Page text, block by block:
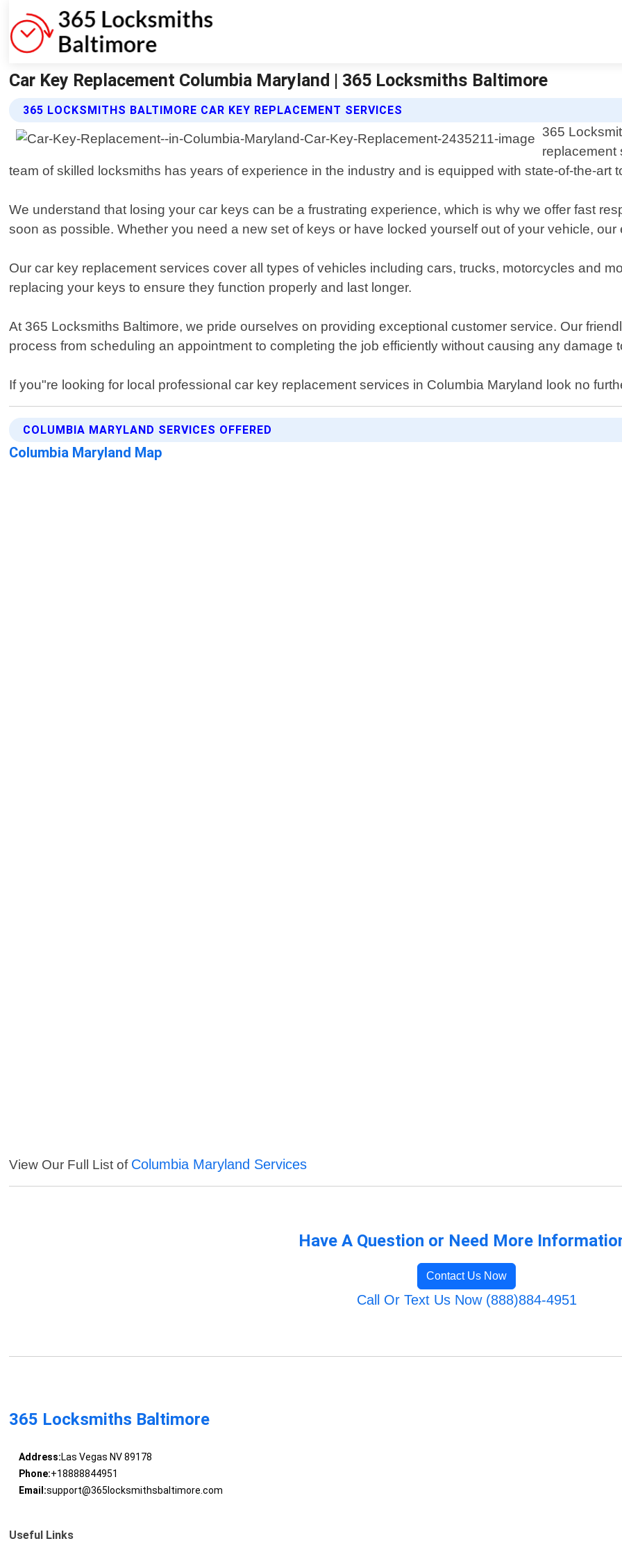
Car Key Replacement Columbia Maryland | 365 Locksmiths Baltimore
365 LOCKSMITHS BALTIMORE CAR KEY REPLACEMENT SERVICES
365
replacement
team of skilled locksmiths has years of experience in the industry and is equipped with state-of-the-art
We understand that losing your car keys can be a frustrating experience, which is why we offer fast
soon as possible. Whether you need a new set of keys or have locked yourself out of your vehicle,
Our car key replacement services cover all types of vehicles including cars, trucks, motorcycles and
replacing your keys to ensure they function properly and last longer.
At 365 Locksmiths Baltimore, we pride ourselves on providing exceptional customer service. Our
process from scheduling an appointment to completing the job efficiently without causing any damage
If you"re looking for local professional car key replacement services in Columbia Maryland look no
COLUMBIA MARYLAND SERVICES OFFERED
Columbia Maryland Map
View Our Full List of Columbia Maryland Services
Have A Question or Need More
Contact Us Now
Call Or Text Us Now (888)884-4951
365 Locksmiths Baltimore
Address:Las Vegas NV 89178
Phone:+18888844951
Email:support@365locksmithsbaltimore.com
Useful Links